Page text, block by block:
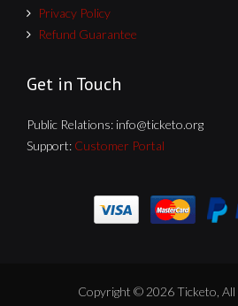
Privacy Policy
Refund Guarantee
Get in Touch
Public Relations: info@ticketo.org
Support: Customer Portal
Copyright © 2026 Ticketo,